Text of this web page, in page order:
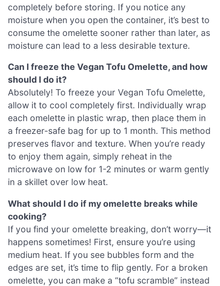
completely before storing. If you notice any
moisture when you open the container, it’s best to
consume the omelette sooner rather than later, as
moisture can lead to a less desirable texture.
Can I freeze the Vegan Tofu Omelette, and how
should I do it?
Absolutely! To freeze your Vegan Tofu Omelette,
allow it to cool completely first. Individually wrap
each omelette in plastic wrap, then place them in
a freezer-safe bag for up to 1 month. This method
preserves flavor and texture. When you’re ready
to enjoy them again, simply reheat in the
microwave on low for 1-2 minutes or warm gently
in a skillet over low heat.
What should I do if my omelette breaks while
cooking?
If you find your omelette breaking, don’t worry—it
happens sometimes! First, ensure you’re using
medium heat. If you see bubbles form and the
edges are set, it’s time to flip gently. For a broken
omelette, you can make a “tofu scramble” instead